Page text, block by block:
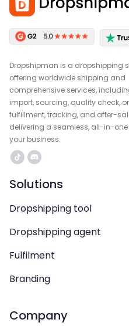
Dropshipman is a dropshipping
offering worldwide shipping and
comprehensive services,
import, sourcing, quality check,
fulfillment, tracking, and after-
delivering a seamless, all-in-
your business.
Solutions
Dropshipping tool
Dropshipping agent
Fulfilment
Branding
Company